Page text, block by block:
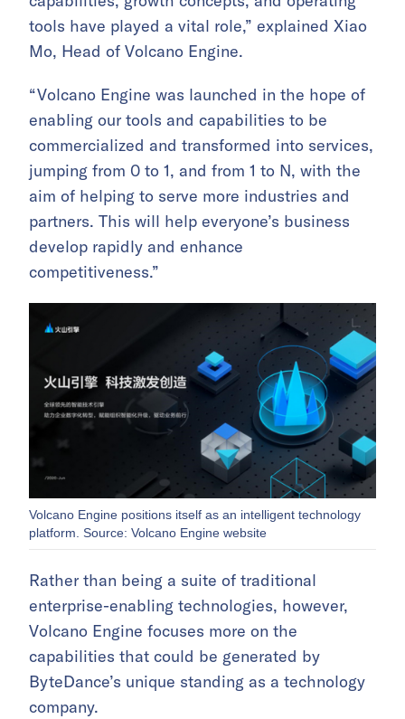
tools have played a vital role,” explained Xiao
Mo, Head of Volcano Engine.
“Volcano Engine was launched in the hope of
enabling our tools and capabilities to be
commercialized and transformed into services,
jumping from 0 to 1, and from 1 to N, with the
aim of helping to serve more industries and
partners. This will help everyone’s business
develop rapidly and enhance
competitiveness.”
Volcano Engine positions itself as an intelligent technology
platform. Source: Volcano Engine website
Rather than being a suite of traditional
enterprise-enabling technologies, however,
Volcano Engine focuses more on the
capabilities that could be generated by
ByteDance’s unique standing as a technology
company.